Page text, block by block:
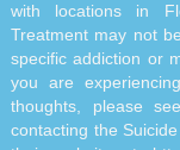
with locations in
Treatment may not
specific addiction or
you are
thoughts, please
contacting the